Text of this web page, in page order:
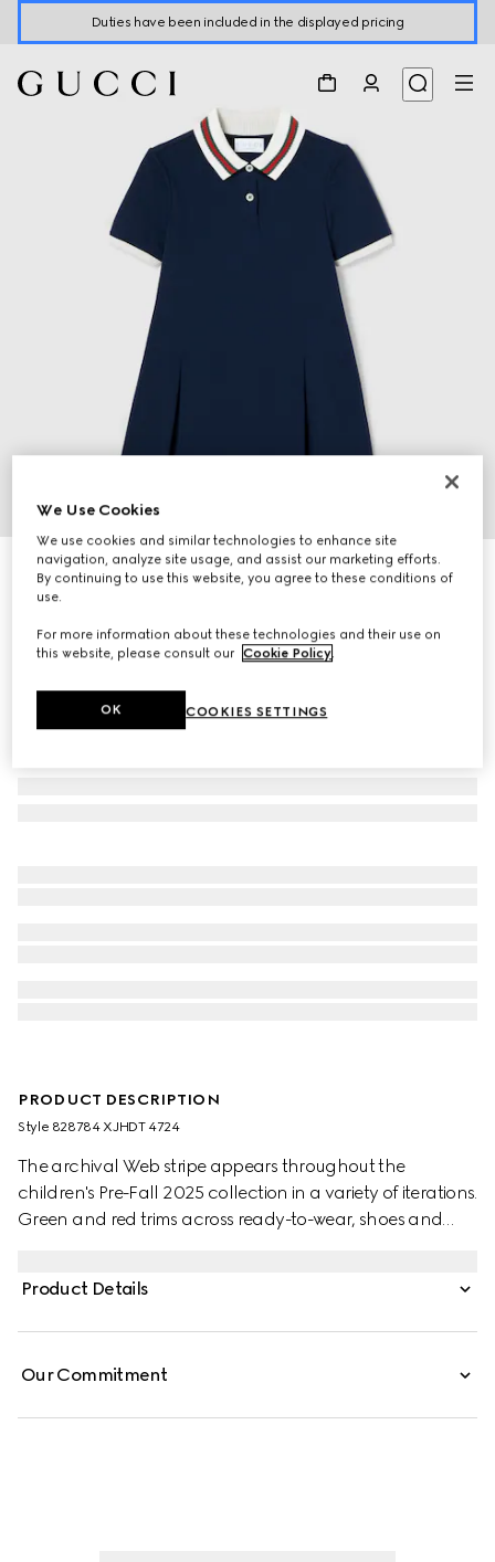
Duties have been included in the displayed pricing
Children's cotton dress with Web
R 9 000
PRODUCT DESCRIPTION
Style ‎828784 XJHDT 4724
The archival Web stripe appears throughout the
children's Pre-Fall 2025 collection in a variety of iterations.
Green and red trims across ready-to-wear, shoes and
jersey and is defined by a knit polo collar with Web.
Product Details
Our Commitment
We Use Cookies
We use cookies and similar technologies to enhance site
navigation, analyze site usage, and assist our marketing efforts.
By continuing to use this website, you agree to these conditions of
use.
For more information about these technologies and their use on
this website, please consult our Cookie Policy.
COOKIES SETTINGS
OK